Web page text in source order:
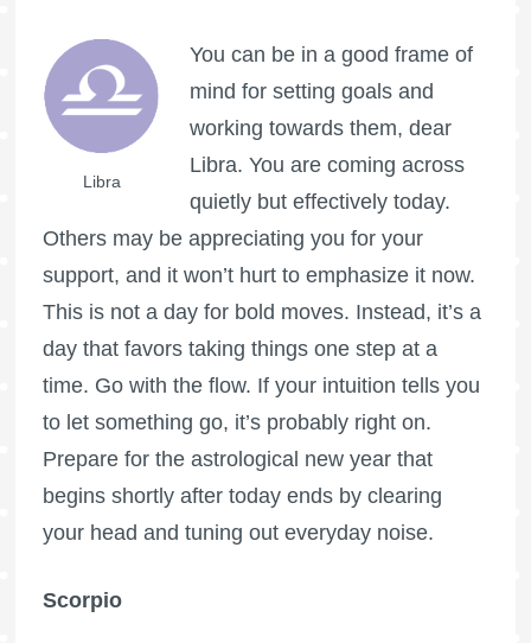
Libra
You can be in a good frame of
mind for setting goals and
working towards them, dear
Libra. You are coming across
quietly but effectively today.
Others may be appreciating you for your
support, and it won’t hurt to emphasize it now.
This is not a day for bold moves. Instead, it’s a
day that favors taking things one step at a
time. Go with the flow. If your intuition tells you
to let something go, it’s probably right on.
Prepare for the astrological new year that
begins shortly after today ends by clearing
your head and tuning out everyday noise.
Scorpio